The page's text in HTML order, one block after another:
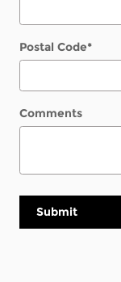
Postal Code*
Comments
Submit